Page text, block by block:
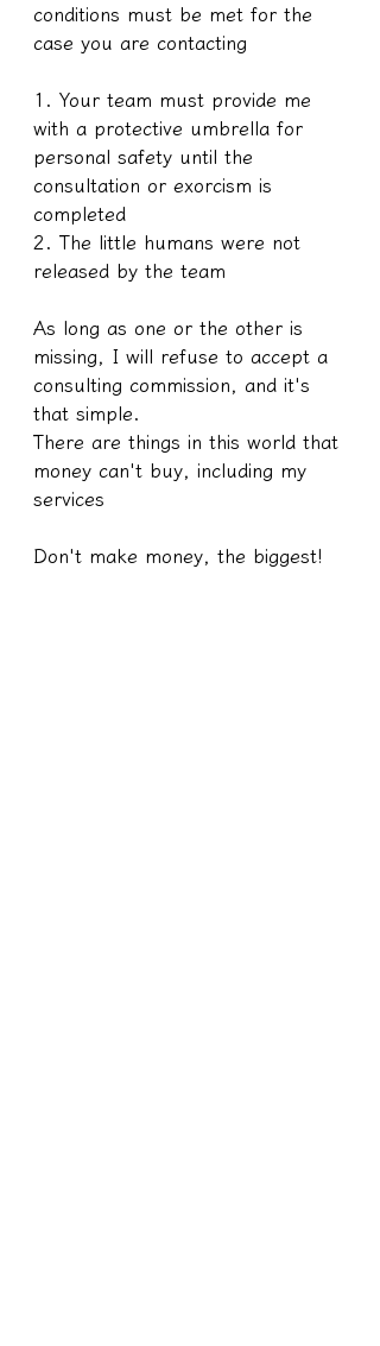
conditions must be met for the
case you are contacting
1. Your team must provide me
with a protective umbrella for
personal safety until the
consultation or exorcism is
completed
2. The little humans were not
released by the team
As long as one or the other is
missing, I will refuse to accept a
consulting commission, and it's
that simple.
There are things in this world that
money can't buy, including my
services
Don't make money, the biggest!